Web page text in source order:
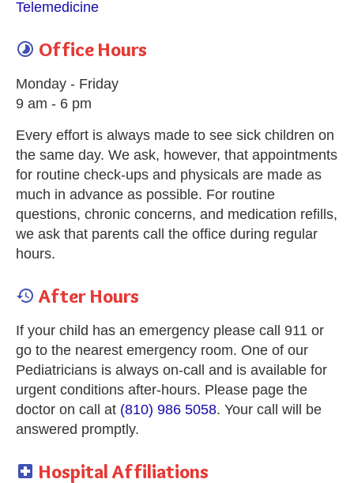
Telemedicine
 Office Hours
Monday - Friday
9 am - 6 pm
Every effort is always made to see sick children on
the same day. We ask, however, that appointments
for routine check-ups and physicals are made as
much in advance as possible. For routine
questions, chronic concerns, and medication refills,
we ask that parents call the office during regular
hours.
 After Hours
If your child has an emergency please call 911 or
go to the nearest emergency room. One of our
Pediatricians is always on-call and is available for
urgent conditions after-hours. Please page the
doctor on call at (810) 986 5058. Your call will be
answered promptly.
 Hospital Affiliations